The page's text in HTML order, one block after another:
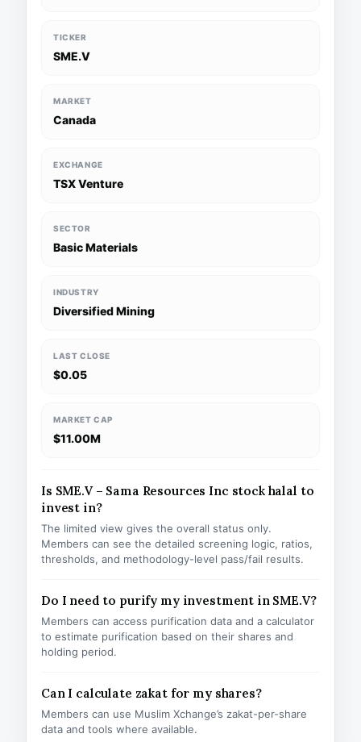
TICKER
SME.V
MARKET
Canada
EXCHANGE
TSX Venture
SECTOR
Basic Materials
INDUSTRY
Diversified Mining
LAST CLOSE
$0.05
MARKET CAP
$11.00M
Is SME.V – Sama Resources Inc stock halal to
invest in?
The limited view gives the overall status only.
Members can see the detailed screening logic, ratios,
thresholds, and methodology-level pass/fail results.
Do I need to purify my investment in SME.V?
Members can access purification data and a calculator
to estimate purification based on their shares and
holding period.
Can I calculate zakat for my shares?
Members can use Muslim Xchange’s zakat-per-share
data and tools where available.